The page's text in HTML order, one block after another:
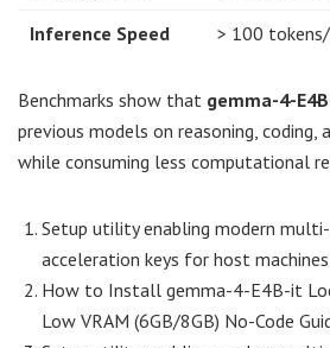
Inference Speed
> 100
Benchmarks show that gemma-4-
previous models on reasoning,
while consuming less computational
Setup utility enabling modern
acceleration keys for host
How to Install gemma-4-E4B-it
Low VRAM (6GB/8GB) No-Code